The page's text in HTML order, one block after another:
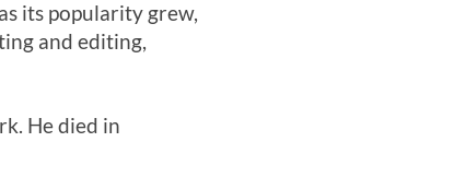
its popularity grew,
and editing,
He died in